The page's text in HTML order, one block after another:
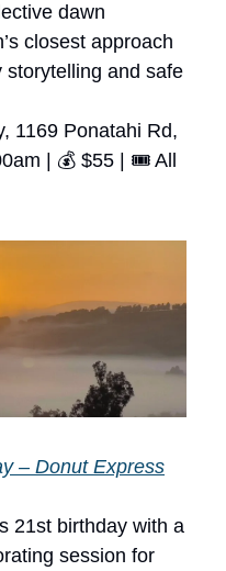
dawn
closest approach
storytelling and safe
1169 Ponatahi Rd,
| 💰 $55 | 🎟 All
– Donut Express
21st birthday with a
session for